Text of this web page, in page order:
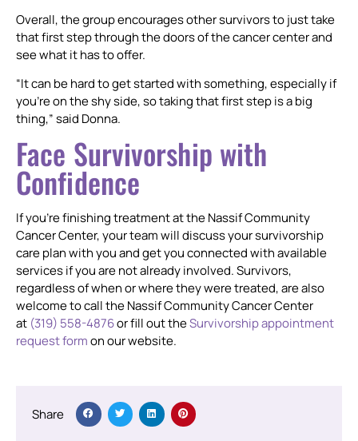
Overall, the group encourages other survivors to just take
that first step through the doors of the cancer center and
see what it has to offer.
“It can be hard to get started with something, especially if
you’re on the shy side, so taking that first step is a big
thing,” said Donna.
Face Survivorship with
Confidence
If you’re finishing treatment at the Nassif Community
Cancer Center, your team will discuss your survivorship
care plan with you and get you connected with available
services if you are not already involved. Survivors,
regardless of when or where they were treated, are also
welcome to call the Nassif Community Cancer Center
at (319) 558-4876or fill out theSurvivorship appointment
request formon our website.
Share